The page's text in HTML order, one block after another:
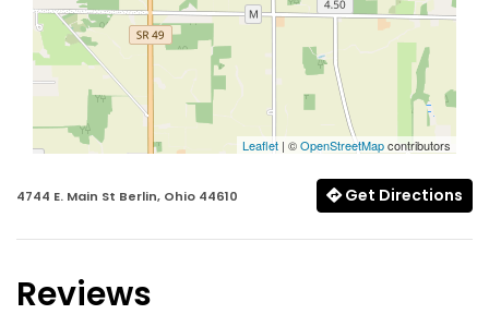
Leaflet | ©OpenStreetMapcontributors
4744 E. Main St Berlin, Ohio 44610 Get Directions
Reviews